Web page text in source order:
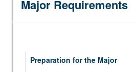
community-
based
businesses,
Major Requirements
Preparation for the Major